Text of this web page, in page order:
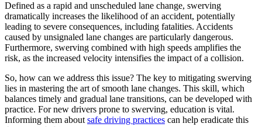
Defined as a rapid and unscheduled lane change, swerving
dramatically increases the likelihood of an accident, potentially
leading to severe consequences, including fatalities. Accidents
caused by unsignaled lane changes are particularly dangerous.
Furthermore, swerving combined with high speeds amplifies the
risk, as the increased velocity intensifies the impact of a collision.
So, how can we address this issue? The key to mitigating swerving
lies in mastering the art of smooth lane changes. This skill, which
balances timely and gradual lane transitions, can be developed with
practice. For new drivers prone to swerving, education is vital.
Informing them about safe driving practices can help eradicate this